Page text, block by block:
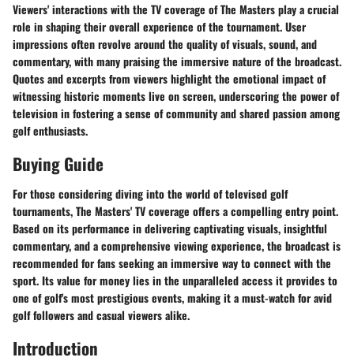
Viewers' interactions with the TV coverage of The Masters play a crucial
role in shaping their overall experience of the tournament. User
impressions often revolve around the quality of visuals, sound, and
commentary, with many praising the immersive nature of the broadcast.
Quotes and excerpts from viewers highlight the emotional impact of
witnessing historic moments live on screen, underscoring the power of
television in fostering a sense of community and shared passion among
golf enthusiasts.
Buying Guide
For those considering diving into the world of televised golf
tournaments, The Masters' TV coverage offers a compelling entry point.
Based on its performance in delivering captivating visuals, insightful
commentary, and a comprehensive viewing experience, the broadcast is
recommended for fans seeking an immersive way to connect with the
sport. Its value for money lies in the unparalleled access it provides to
one of golf's most prestigious events, making it a must-watch for avid
golf followers and casual viewers alike.
Introduction